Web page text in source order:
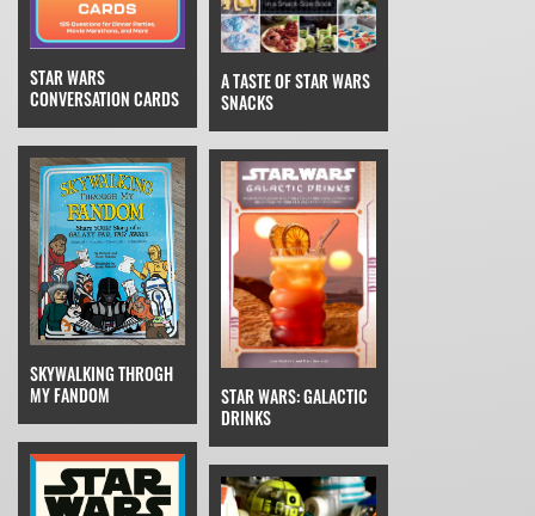
STAR WARS
CONVERSATION CARDS
SKYWALKING THROGH
MY FANDOM
A TASTE OF STAR WARS
SNACKS
STAR WARS: GALACTIC
DRINKS